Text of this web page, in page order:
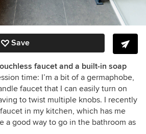
Save
faucet and a built-in soap
time: I’m a bit of a germaphobe,
faucet that I can easily turn on
to twist multiple knobs. I recently
in my kitchen, which has me
a good way to go in the bathroom as